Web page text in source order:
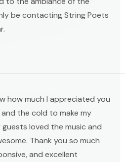
be contacting String Poets
how much I appreciated you
the cold to make my
loved the music and
Thank you so much
and excellent